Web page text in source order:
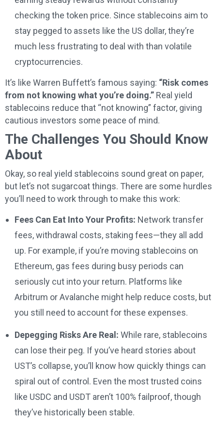
checking the token price. Since stablecoins aim to
stay pegged to assets like the US dollar, they’re
much less frustrating to deal with than volatile
cryptocurrencies.
It’s like Warren Buffett’s famous saying: “Risk comes
from not knowing what you’re doing.” Real yield
stablecoins reduce that “not knowing” factor, giving
cautious investors some peace of mind.
The Challenges You Should Know
About
Okay, so real yield stablecoins sound great on paper,
but let’s not sugarcoat things. There are some hurdles
you’ll need to work through to make this work:
Fees Can Eat Into Your Profits: Network transfer
fees, withdrawal costs, staking fees—they all add
up. For example, if you’re moving stablecoins on
Ethereum, gas fees during busy periods can
seriously cut into your return. Platforms like
Arbitrum or Avalanche might help reduce costs, but
you still need to account for these expenses.
Depegging Risks Are Real: While rare, stablecoins
can lose their peg. If you’ve heard stories about
UST’s collapse, you’ll know how quickly things can
spiral out of control. Even the most trusted coins
like USDC and USDT aren’t 100% failproof, though
they’ve historically been stable.